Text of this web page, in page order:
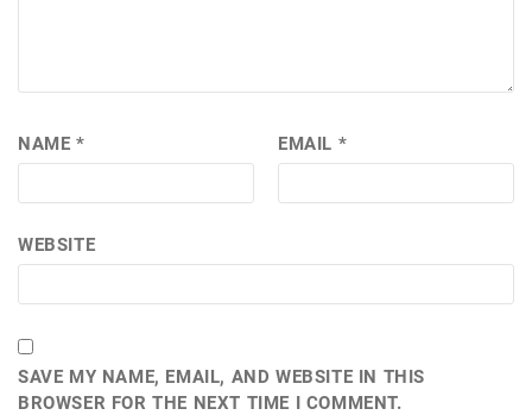
NAME * EMAIL *
WEBSITE
SAVE MY NAME, EMAIL, AND WEBSITE IN THIS
BROWSER FOR THE NEXT TIME I COMMENT.